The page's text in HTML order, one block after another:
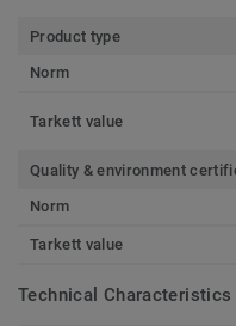
Product type
Norm
Tarkett value
Quality & environment
Norm
Tarkett value
Technical Characteristics